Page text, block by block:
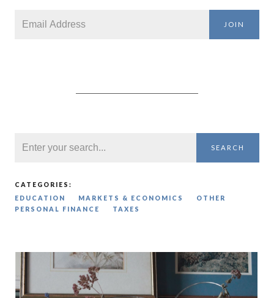
JOIN
SEARCH
CATEGORIES:
EDUCATION
MARKETS & ECONOMICS
OTHER
PERSONAL FINANCE
TAXES